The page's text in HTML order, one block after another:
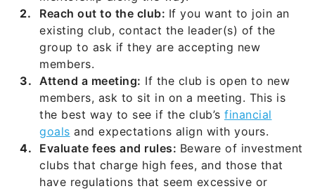
Reach out to the club: If you want to join an
existing club, contact the leader(s) of the
group to ask if they are accepting new
members.
Attend a meeting: If the club is open to new
members, ask to sit in on a meeting. This is
the best way to see if the club’s financial
goals and expectations align with yours.
Evaluate fees and rules: Beware of investment
clubs that charge high fees, and those that
have regulations that seem excessive or